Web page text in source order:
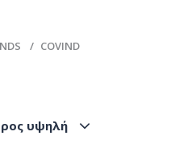
COVIND
υψηλή